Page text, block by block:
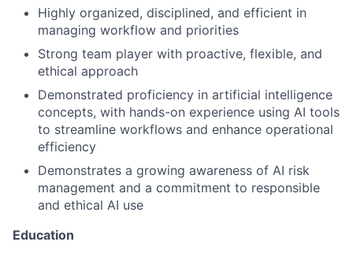
Highly organized, disciplined, and efficient in
managing workflow and priorities
Strong team player with proactive, flexible, and
ethical approach
Demonstrated proficiency in artificial intelligence
concepts, with hands-on experience using AI tools
to streamline workflows and enhance operational
efficiency
Demonstrates a growing awareness of AI risk
management and a commitment to responsible
and ethical AI use
Education